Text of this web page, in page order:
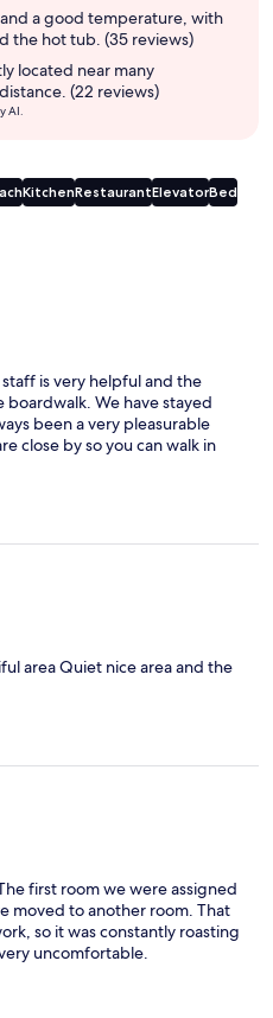
a good temperature, with
the hot tub. (35 reviews)
located near many
(22 reviews)
AI.
KitchenRestaurantElevatorBed
is very helpful and the
We have stayed
been a very pleasurable
close by so you can walk in
area Quiet nice area and the
first room we were assigned
moved to another room. That
so it was constantly roasting
uncomfortable.